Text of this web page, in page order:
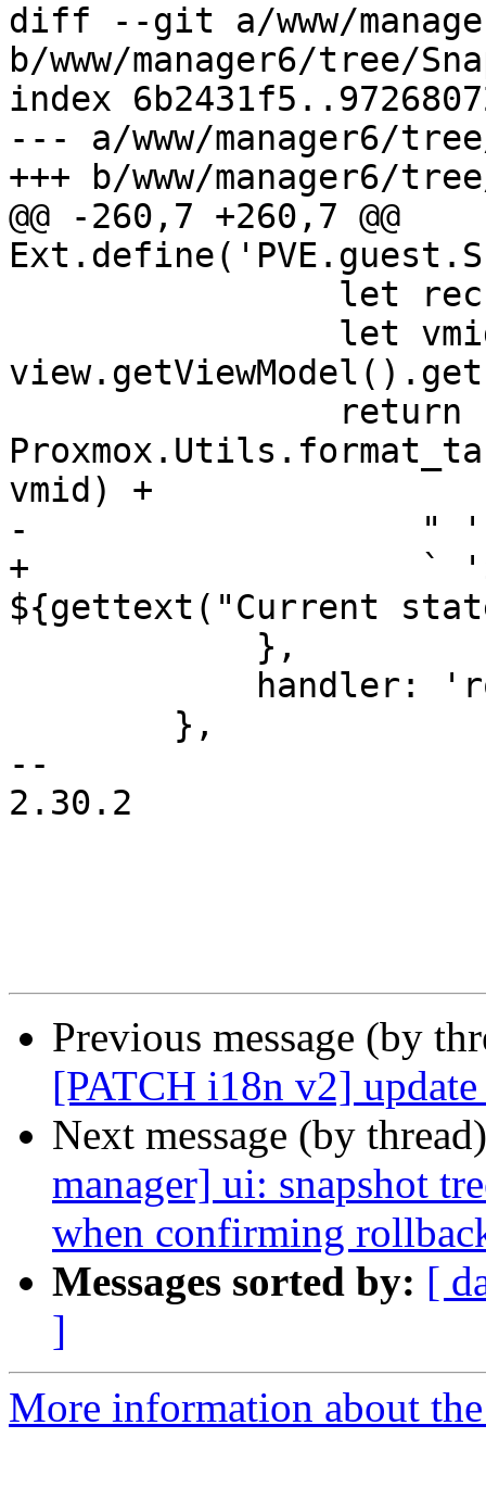
diff --git a/www/
b/www/manager6/tree/
index
--- a/www/manager6/
+++ b/www/manager6/
@@ -260,7 +260,7 @@
vmid) +
-		    " '" + rec.data.name + "'";
+		    ` '${rec.data.name}'?
${gettext("Current
--
2.30.2
Previous message (by
[PATCH i18n v2]
Next message (by
manager] ui: snapshot
when confirming
Messages sorted by: [
]
More information about